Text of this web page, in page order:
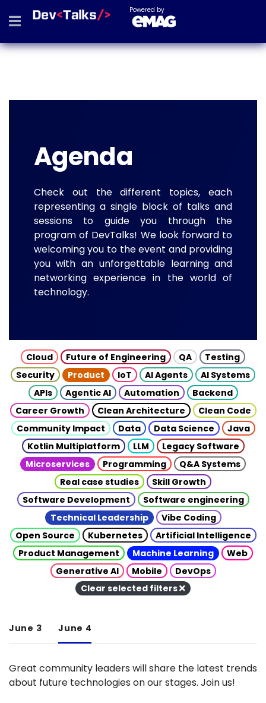
Powered by
Agenda
Check out the different topics, each
representing a single block of talks and
sessions to guide you through the
program of DevTalks! We look forward to
welcoming you to the event and providing
you with an unforgettable learning and
networking experience in the world of
technology.
Cloud Future of Engineering QA
Testing
Security
Product IoT AI Agents
AI Systems
APIs
Agentic AI Automation
Backend
Career Growth
Clean Architecture
Clean Code
Community Impact
Data Data Science
Java
Kotlin Multiplatform
LLM
Legacy Software
Microservices
Programming
Q&A Systems
Real case studies
Skill Growth
Software Development
Software engineering
Technical Leadership
Vibe Coding
Open Source
Kubernetes
Artificial Intelligence
Product Management
Machine Learning
Web
Generative AI
Mobile
DevOps
Clear selected filters
June 3 June 4
Great community leaders will share the latest trends
about future technologies on our stages. Join us!